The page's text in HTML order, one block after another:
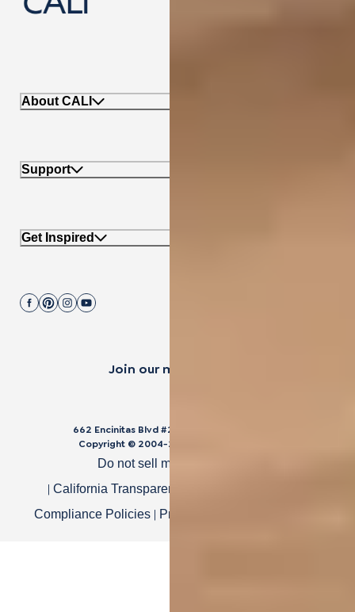
About CALI
Support
Get Inspired
Join our mailing list.
662 Encinitas Blvd #270, Encinitas, CA 92024
Copyright © 2004-2026
Do not sell my personal data
| California Transparency in Supply Chain Act
Compliance Policies| Privacy Policy